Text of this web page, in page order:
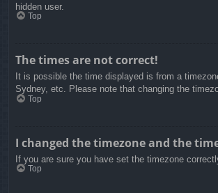
hidden user.
Top
The times are not correct!
It is possible the time displayed is from a
Sydney, etc. Please note that changing the
Top
I changed the timezone and the
If you are sure you have set the timezone
Top